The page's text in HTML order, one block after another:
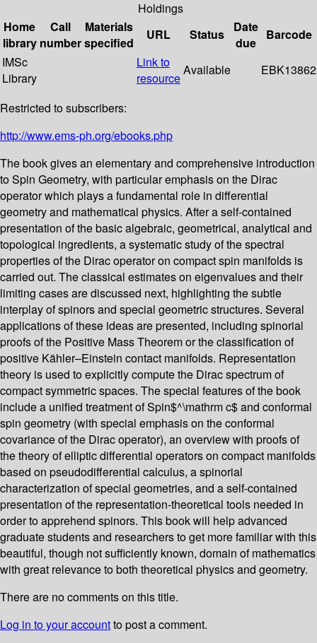
Holdings
Home
library
Call
number
Materials
specified
URL Status
Date
due
Barcode
IMSc
Library
Link to
resource
Available EBK13862
Restricted to subscribers:
http://www.ems-ph.org/ebooks.php
The book gives an elementary and comprehensive introduction
to Spin Geometry, with particular emphasis on the Dirac
operator which plays a fundamental role in differential
geometry and mathematical physics. After a self-contained
presentation of the basic algebraic, geometrical, analytical and
topological ingredients, a systematic study of the spectral
properties of the Dirac operator on compact spin manifolds is
carried out. The classical estimates on eigenvalues and their
limiting cases are discussed next, highlighting the subtle
interplay of spinors and special geometric structures. Several
applications of these ideas are presented, including spinorial
proofs of the Positive Mass Theorem or the classification of
positive Kähler–Einstein contact manifolds. Representation
theory is used to explicitly compute the Dirac spectrum of
compact symmetric spaces. The special features of the book
include a unified treatment of Spin$^\mathrm c$ and conformal
spin geometry (with special emphasis on the conformal
covariance of the Dirac operator), an overview with proofs of
the theory of elliptic differential operators on compact manifolds
based on pseudodifferential calculus, a spinorial
characterization of special geometries, and a self-contained
presentation of the representation-theoretical tools needed in
order to apprehend spinors. This book will help advanced
graduate students and researchers to get more familiar with this
beautiful, though not sufficiently known, domain of mathematics
with great relevance to both theoretical physics and geometry.
There are no comments on this title.
Log in to your accountto post a comment.